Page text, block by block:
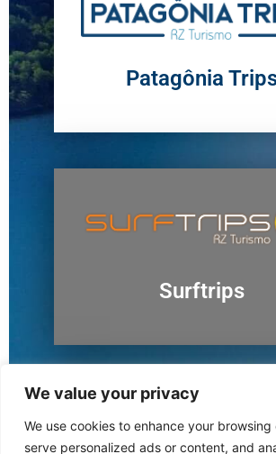
We value your privacy
We use cookies to enhance your browsing
serve personalized ads or content, and
Patagônia
Surftrips